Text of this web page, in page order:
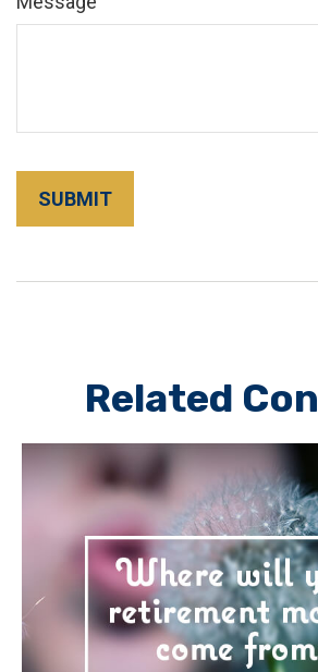
Related